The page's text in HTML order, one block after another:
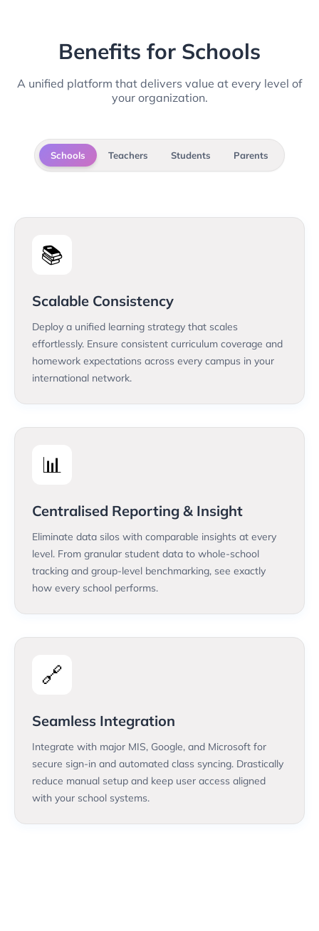
Benefits for Schools
A unified platform that delivers value at every level of
your organization.
Schools Teachers Students Parents
📚
Scalable Consistency
Deploy a unified learning strategy that scales
effortlessly. Ensure consistent curriculum coverage and
homework expectations across every campus in your
international network.
📊
Centralised Reporting & Insight
Eliminate data silos with comparable insights at every
level. From granular student data to whole-school
tracking and group-level benchmarking, see exactly
how every school performs.
🔗
Seamless Integration
Integrate with major MIS, Google, and Microsoft for
secure sign-in and automated class syncing. Drastically
reduce manual setup and keep user access aligned
with your school systems.